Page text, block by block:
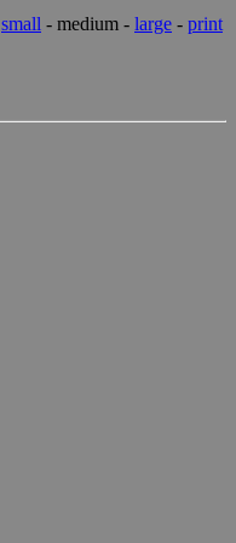
small - medium - large - print